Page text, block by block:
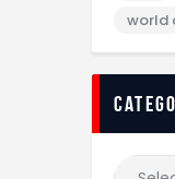
world